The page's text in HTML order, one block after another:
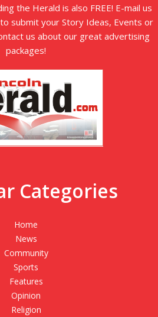
the Herald is also FREE! E-mail us
submit your Story Ideas, Events or
us about our great advertising
packages!
Categories
Home
News
Community
Sports
Features
Opinion
Religion